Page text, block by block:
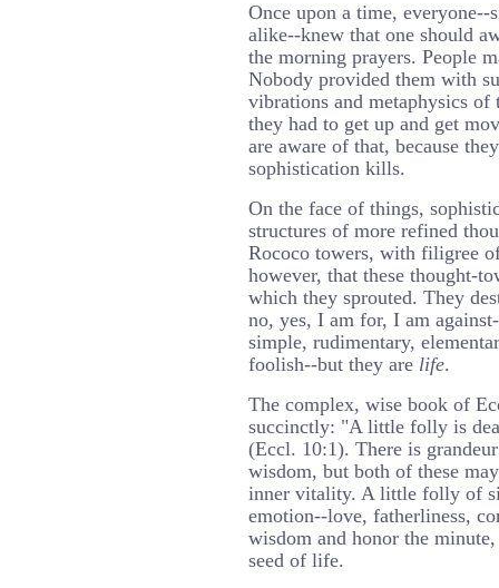
Once upon a time,
alike--knew that one should
the morning prayers. People
Nobody provided them with
vibrations and metaphysics
they had to get up and get
are aware of that, because
sophistication kills.
On the face of things,
structures of more refined
Rococo towers, with filigree
however, that these thought-
which they sprouted. They
no, yes, I am for, I am
simple, rudimentary,
foolish--but they are life.
The complex, wise book of
succinctly: "A little folly is
(Eccl. 10:1). There is
wisdom, but both of these
inner vitality. A little folly of
emotion--love, fatherliness,
wisdom and honor the
seed of life.